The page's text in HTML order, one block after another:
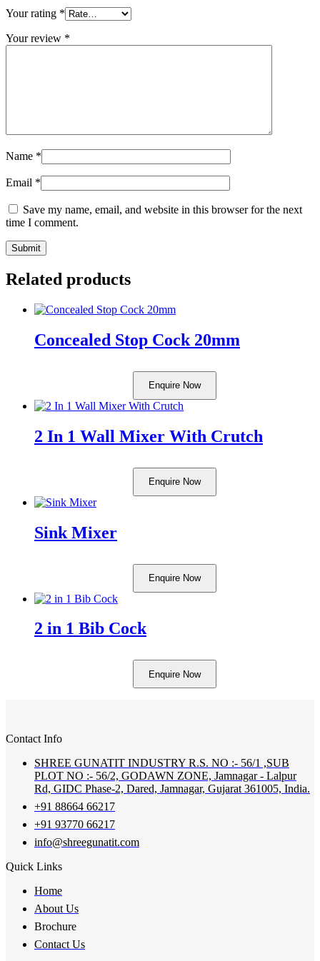
Your rating *
Your review *
Name *
Email *
Save my name, email, and website in this browser for the next
time I comment.
Related products
Concealed Stop Cock 20mm
Enquire Now
2 In 1 Wall Mixer With Crutch
Enquire Now
Sink Mixer
Enquire Now
2 in 1 Bib Cock
Enquire Now
Contact Info
SHREE GUNATIT INDUSTRY R.S. NO :- 56/1 ,SUB
PLOT NO :- 56/2, GODAWN ZONE, Jamnagar - Lalpur
Rd, GIDC Phase-2, Dared, Jamnagar, Gujarat 361005, India.
+91 88664 66217
+91 93770 66217
info@shreegunatit.com
Quick Links
Home
About Us
Brochure
Contact Us